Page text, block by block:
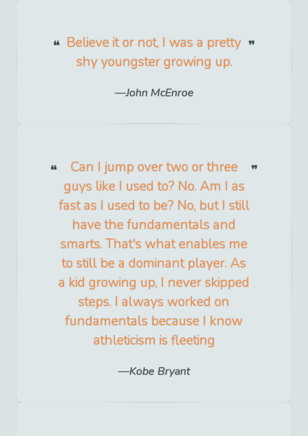
Believe it or not, I was a pretty
shy youngster growing up.
John McEnroe
Can I jump over two or three
guys like I used to? No. Am I as
fast as I used to be? No, but I still
have the fundamentals and
smarts. That's what enables me
to still be a dominant player. As
a kid growing up, I never skipped
steps. I always worked on
fundamentals because I know
athleticism is fleeting
Kobe Bryant